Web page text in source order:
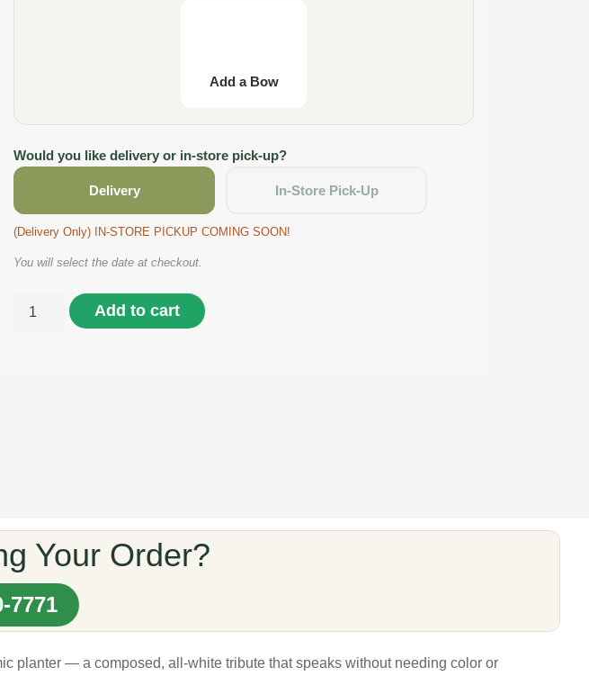
Add a Bow
Would you like delivery or in-store pick-up?
Delivery In-Store Pick-Up
(Delivery Only) IN-STORE PICKUP COMING SOON!
You will select the date at checkout.
Add to cart
Your Order?
7771
planter — a composed, all-white tribute that speaks without needing color or